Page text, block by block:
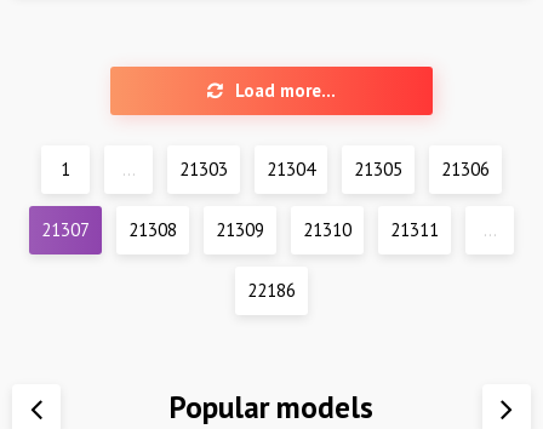
Load more...
1 ... 21303 21304 21305 21306
21307 21308 21309 21310 21311 ...
22186
Popular models